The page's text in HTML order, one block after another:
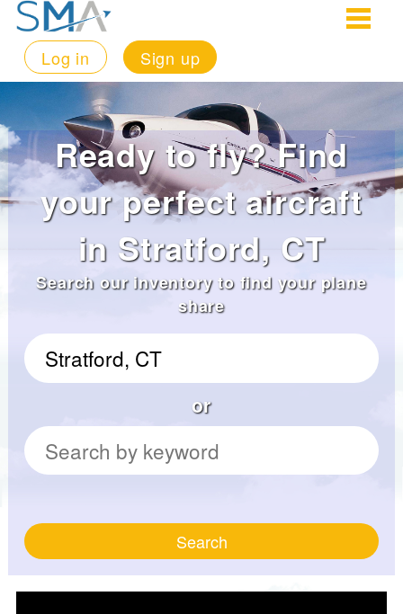
Log in Sign up
Ready to fly? Find
your perfect aircraft
in Stratford, CT
Search our inventory to find your plane
share
or
Search